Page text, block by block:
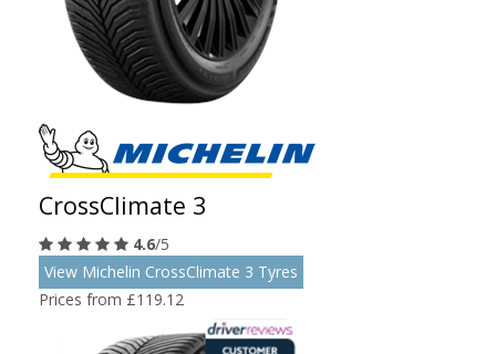
CrossClimate 3
4.6/5
View Michelin CrossClimate 3 Tyres
Prices from £119.12